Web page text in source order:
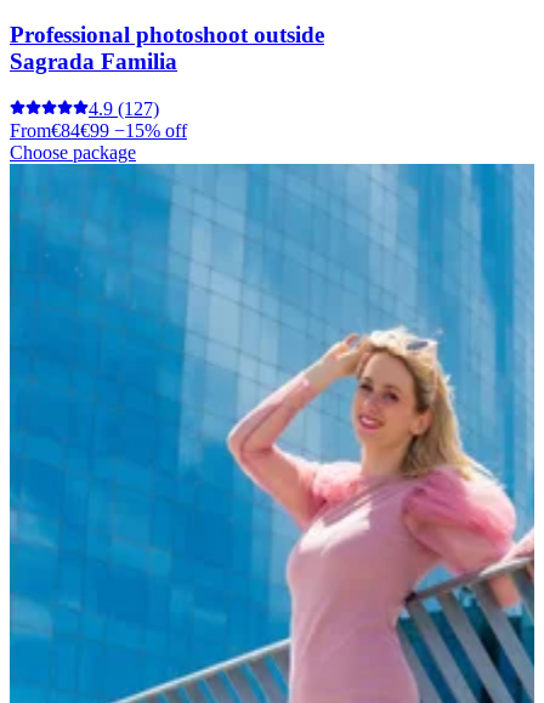
Professional photoshoot outside
Sagrada Familia
4.9 (127)
From€84€99 −15% off
Choose package